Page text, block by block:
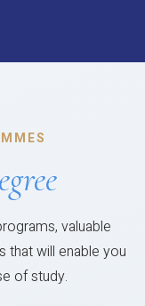
valuable
that will enable you
of study.